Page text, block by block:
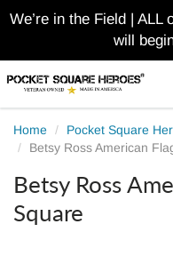
We’re in the Field | ALL
will
Home
Pocket Square
Betsy Ross American
Betsy Ross
Square